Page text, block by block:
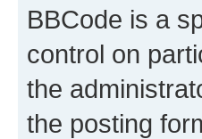
BBCode is a
control on
the
the posting